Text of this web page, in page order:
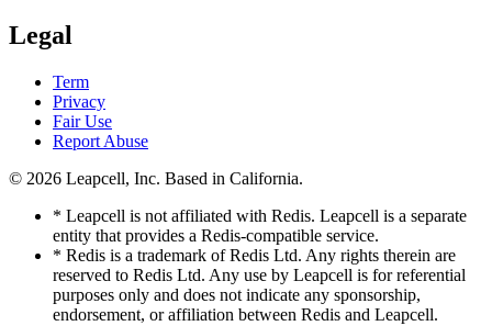
Legal
Term
Privacy
Fair Use
Report Abuse
© 2026 Leapcell, Inc. Based in California.
* Leapcell is not affiliated with Redis. Leapcell is a separate
entity that provides a Redis-compatible service.
* Redis is a trademark of Redis Ltd. Any rights therein are
reserved to Redis Ltd. Any use by Leapcell is for referential
purposes only and does not indicate any sponsorship,
endorsement, or affiliation between Redis and Leapcell.